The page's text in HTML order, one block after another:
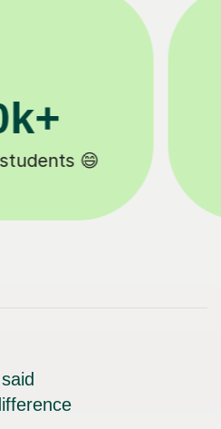
from 🧑🏽‍🏫